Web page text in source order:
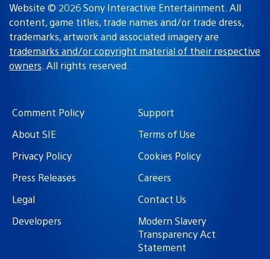
Website © 2026 Sony Interactive Entertainment. All
content, game titles, trade names and/or trade dress,
trademarks, artwork and associated imagery are
trademarks and/or copyright material of their respective
owners. All rights reserved.
Comment Policy
Support
About SIE
Terms of Use
Privacy Policy
Cookies Policy
Press Releases
Careers
Legal
Contact Us
Developers
Modern Slavery
Transparency Act
Statement